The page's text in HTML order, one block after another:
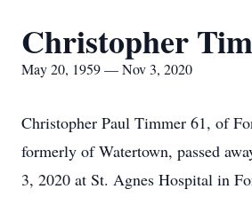
Christopher
May 20, 1959 — Nov 3, 2020
Christopher Paul Timmer 61, of
formerly of Watertown, passed
3, 2020 at St. Agnes Hospital in